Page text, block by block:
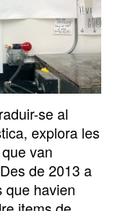
se al
explora les
van
de 2013 a
que havien